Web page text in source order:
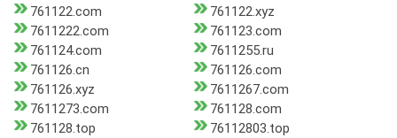
761122.com
761122.xyz
7611222.com
761123.com
761124.com
7611255.ru
761126.cn
761126.com
761126.xyz
7611267.com
7611273.com
761128.com
761128.top
76112803.top